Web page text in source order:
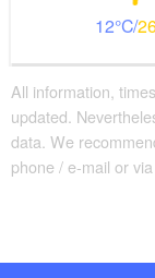
12
All information,
updated.
data. We
phone / e-mail or